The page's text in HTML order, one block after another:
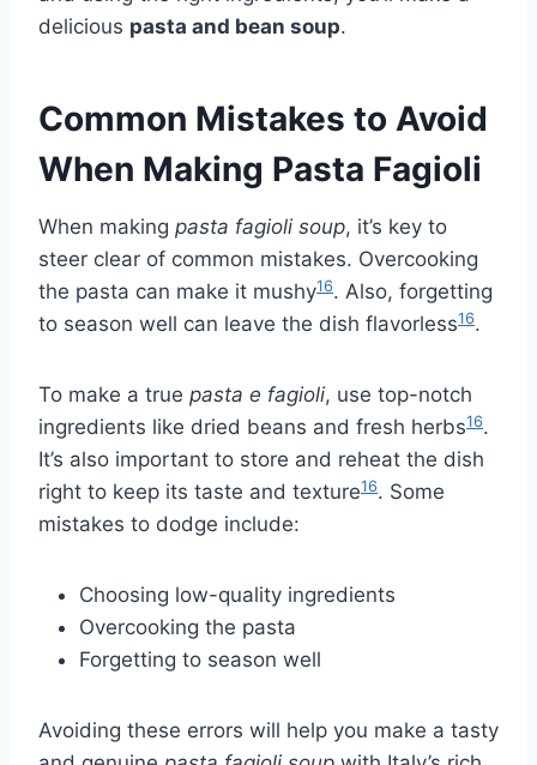
delicious pasta and bean soup.
Common Mistakes to Avoid
When Making Pasta Fagioli
When making pasta fagioli soup, it’s key to
steer clear of common mistakes. Overcooking
the pasta can make it mushy16. Also, forgetting
to season well can leave the dish flavorless16.
To make a true pasta e fagioli, use top-notch
ingredients like dried beans and fresh herbs16.
It’s also important to store and reheat the dish
right to keep its taste and texture16. Some
mistakes to dodge include:
Choosing low-quality ingredients
Overcooking the pasta
Forgetting to season well
Avoiding these errors will help you make a tasty